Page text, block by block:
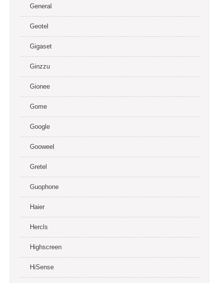
General
Geotel
Gigaset
Ginzzu
Gionee
Gome
Google
Gooweel
Gretel
Guophone
Haier
Hercls
Highscreen
HiSense